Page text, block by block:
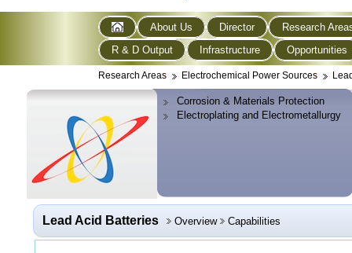
About Us Director
Research
R & D Output
Infrastructure Opportunities
Research Areas Electrochemical Power Sources
Corrosion & Materials Protection
Electroplating and Electrometallurgy
Lead Acid Batteries Overview Capabilities